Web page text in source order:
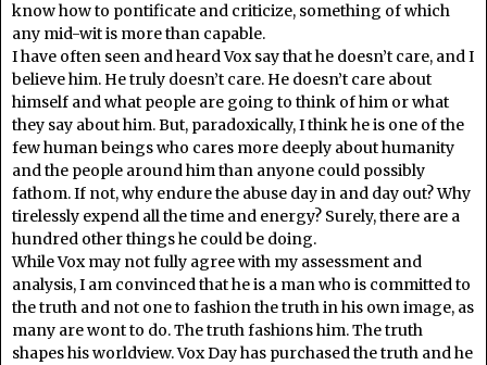
know how to pontificate and criticize, something of which
any mid-wit is more than capable.
I have often seen and heard Vox say that he doesn’t care, and I
believe him. He truly doesn’t care. He doesn’t care about
himself and what people are going to think of him or what
they say about him. But, paradoxically, I think he is one of the
few human beings who cares more deeply about humanity
and the people around him than anyone could possibly
fathom. If not, why endure the abuse day in and day out? Why
tirelessly expend all the time and energy? Surely, there are a
hundred other things he could be doing.
While Vox may not fully agree with my assessment and
analysis, I am convinced that he is a man who is committed to
the truth and not one to fashion the truth in his own image, as
many are wont to do. The truth fashions him. The truth
shapes his worldview. Vox Day has purchased the truth and he